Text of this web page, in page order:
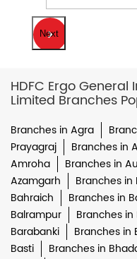
Next
HDFC Ergo
Limited Branches
Branches in Agra
Prayagraj
Branches in
Amroha
Branches in
Azamgarh
Branches
Bahraich
Branches in
Balrampur
Branches
Barabanki
Branches in
Basti
Branches in